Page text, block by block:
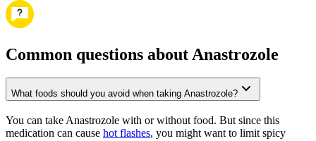
Common questions about Anastrozole
What foods should you avoid when taking Anastrozole?
You can take Anastrozole with or without food. But since this
medication can cause hot flashes, you might want to limit spicy